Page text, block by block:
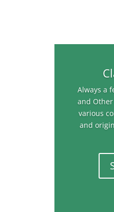
Always a
and
various
and